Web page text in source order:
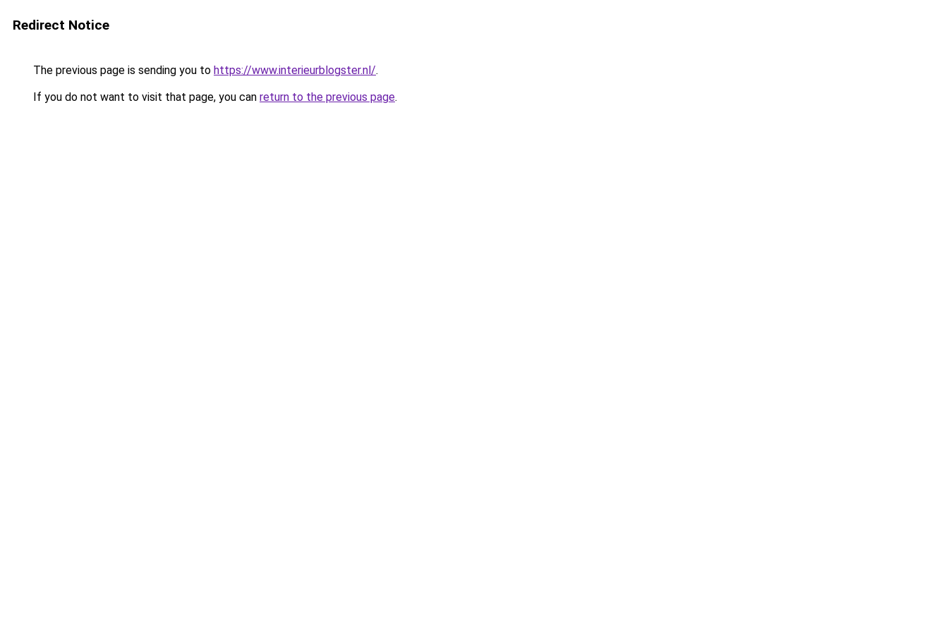
Redirect Notice
The previous page is sending you to https://www.interieurblogster.nl/.
If you do not want to visit that page, you can return to the previous page.